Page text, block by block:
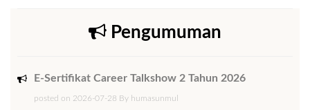
Pengumuman
E-Sertifikat Career Talkshow 2 Tahun 2026
posted on 2026-07-28 By humasunmul